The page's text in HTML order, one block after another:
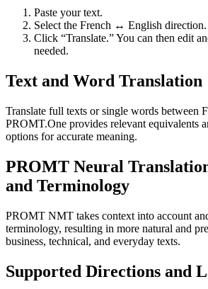
Paste your text.
Select the French ↔ English direction.
Click “Translate.” You can then edit
needed.
Text and Word Translation
Translate full texts or single words between
PROMT.One provides relevant equivalents
options for accurate meaning.
PROMT Neural
and Terminology
PROMT NMT takes context into account
terminology, resulting in more natural and
business, technical, and everyday texts.
Supported Directions and